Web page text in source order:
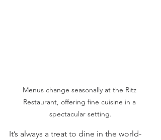
Menus change seasonally at the Ritz
Restaurant, offering fine cuisine in a
spectacular setting.
It’s always a treat to dine in the world-